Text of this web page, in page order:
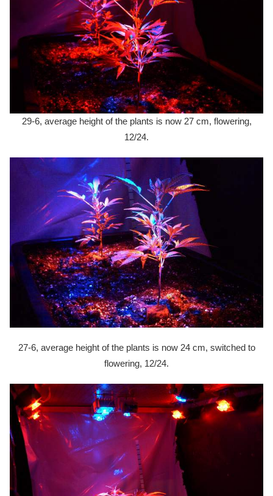
29-6, average height of the plants is now 27 cm, flowering,
12/24.
27-6, average height of the plants is now 24 cm, switched to
flowering, 12/24.